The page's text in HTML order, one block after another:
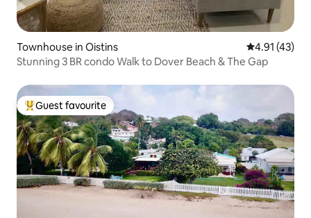
Townhouse in Oistins 4.91 out of 5
4.91 (43)
Stunning 3 BR condo Walk to Dover Beach & The Gap
Top guest favourite
Guest favourite